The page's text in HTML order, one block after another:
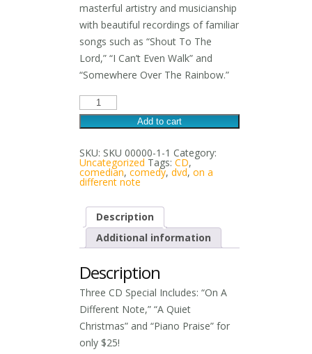
masterful artistry and musicianship
with beautiful recordings of familiar
songs such as “Shout To The
Lord,” “I Can’t Even Walk” and
“Somewhere Over The Rainbow.”
Three
Special
Add to cart
SKU: SKU 00000-1-1 Category:
Uncategorized Tags: CD,
comedian, comedy, dvd, on a
different note
Description
Additional information
Description
Three CD Special Includes: “On A
Different Note,” “A Quiet
Christmas” and “Piano Praise” for
only $25!